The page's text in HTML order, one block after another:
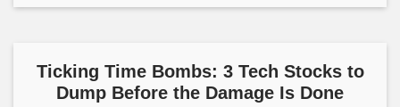
Ticking Time Bombs: 3 Tech Stocks to
Dump Before the Damage Is Done